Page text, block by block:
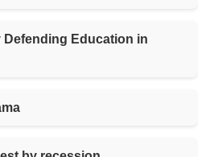
Defending Education in